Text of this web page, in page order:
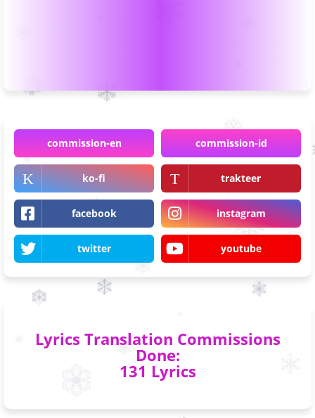
commission-en commission-id
ko-fi trakteer
facebook instagram
twitter youtube
Lyrics Translation Commissions
Done:
131 Lyrics